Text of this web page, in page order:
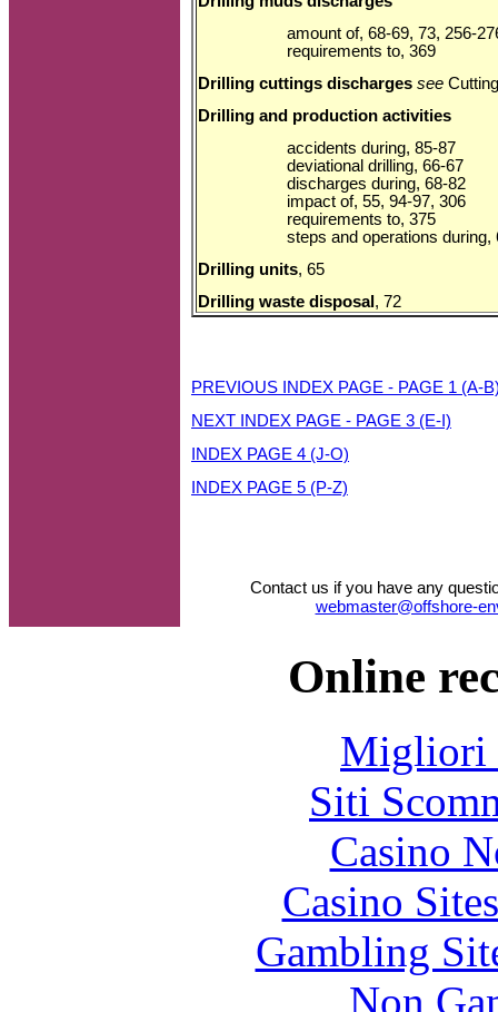
amount of, 68-69, 73, 256-
requirements to, 369
Drilling cuttings discharges see
Drilling and production activities
accidents during, 85-87
deviational drilling, 66-67
discharges during, 68-82
impact of, 55, 94-97, 306
requirements to, 375
steps and operations during,
Drilling units, 65
Drilling waste disposal , 72
PREVIOUS INDEX PAGE - PAGE 1 (A-
NEXT INDEX PAGE - PAGE 3 (E-I)
INDEX PAGE 4 (J-O)
INDEX PAGE 5 (P-Z)
Contact us if you have any
webmaster@offshore-
Online
Migliori
Siti
Casino
Casino
Gambling
Non